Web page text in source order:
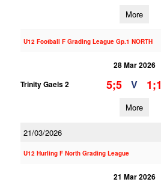
More
U12 Football F Grading League Gp.1 NORTH
28 Mar 2026
Trinity Gaels 2
5;5 V 1;1
More
21/03/2026
U12 Hurling F North Grading League
21 Mar 2026